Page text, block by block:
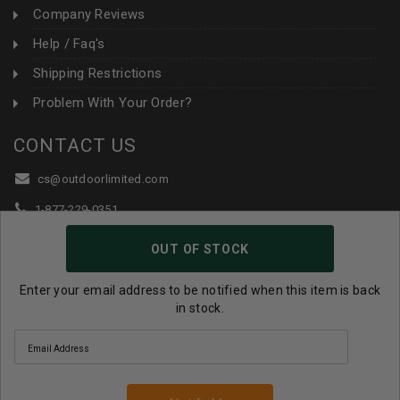
OUT OF STOCK
Enter your email address to be notified when this item is back
in stock.
Company Reviews
Help / Faq's
Shipping Restrictions
Problem With Your Order?
CONTACT US
cs@outdoorlimited.com
1-877-229-0351
Follow Us:
© 2026 Outdoor Limited All Rights Reserved. |